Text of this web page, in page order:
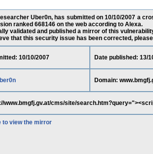
Uber0n, has submitted on 10/10/2007 a
ranked 668146 on the web according to Alexa.
validated and published a mirror of this
that this security issue has been corrected,
10/10/2007 Date published: 13/
Domain:
www.bmgfj.gv.at/cms/site/
to view the mirror